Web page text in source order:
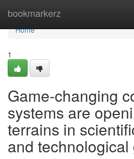
bookmarkerz
Home
Home
1
Game-changing
systems are
terrains in
and technological